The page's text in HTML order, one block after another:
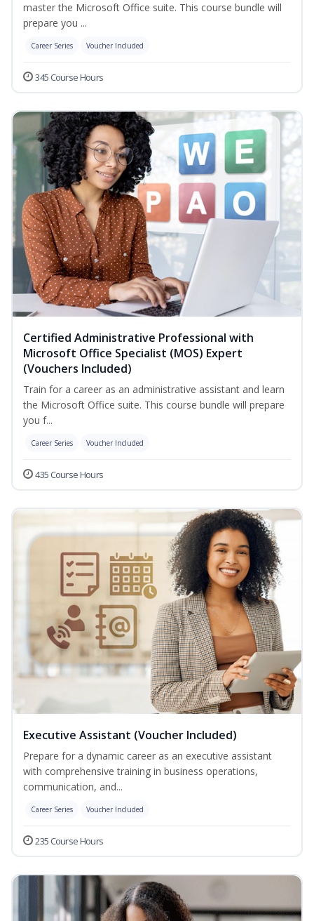
master the Microsoft Office suite. This course bundle will
prepare you ...
Career Series Voucher Included
345 Course Hours
Certified Administrative Professional with
Microsoft Office Specialist (MOS) Expert
(Vouchers Included)
Train for a career as an administrative assistant and learn
the Microsoft Office suite. This course bundle will prepare
you f...
Career Series Voucher Included
435 Course Hours
Executive Assistant (Voucher Included)
Prepare for a dynamic career as an executive assistant
with comprehensive training in business operations,
communication, and...
Career Series Voucher Included
235 Course Hours